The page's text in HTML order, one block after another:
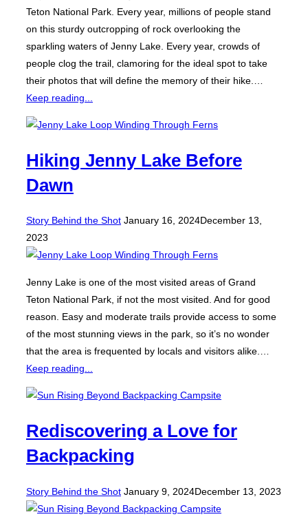
Teton National Park. Every year, millions of people stand
on this sturdy outcropping of rock overlooking the
sparkling waters of Jenny Lake. Every year, crowds of
people clog the trail, clamoring for the ideal spot to take
their photos that will define the memory of their hike.…
Keep reading...
Hiking Jenny Lake Before
Dawn
Story Behind the ShotPosted
January 16, 2024December 13,
2023
Jenny Lake is one of the most visited areas of Grand
Teton National Park, if not the most visited. And for good
reason. Easy and moderate trails provide access to some
of the most stunning views in the park, so it’s no wonder
that the area is frequented by locals and visitors alike.…
Keep reading...
Rediscovering a Love for
Backpacking
Story Behind the ShotPosted
on
January 9, 2024December 13, 2023